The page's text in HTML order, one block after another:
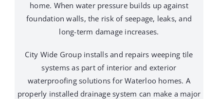
home. When water pressure builds up against
foundation walls, the risk of seepage, leaks, and
long-term damage increases.
City Wide Group installs and repairs weeping tile
systems as part of interior and exterior
waterproofing solutions for Waterloo homes. A
properly installed drainage system can make a major